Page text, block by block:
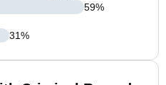
59%
31%